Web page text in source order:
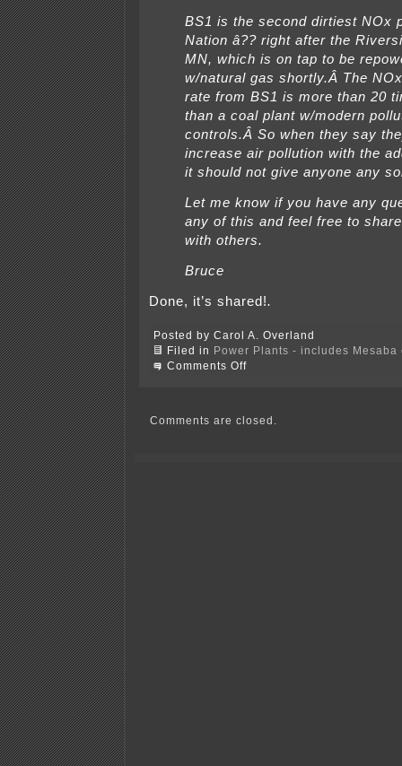
BS1 is the second dirtiest NOx
Nation â?? right after the
MN, which is on tap to be
w/natural gas shortly.Â The
rate from BS1 is more than 20
than a coal plant w/modern
controls.Â So when they say
increase air pollution with the
it should not give anyone any
Let me know if you have any
any of this and feel free to
with others.
Bruce
Done, it’s shared!.
Posted by Carol A. Overland
Filed in
Power Plants - includes
Comments Offon
BSI
Comments are closed.